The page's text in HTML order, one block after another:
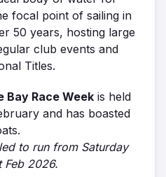
focal point of sailing in
50 years, hosting large
club events and
Titles.
Bay Race Week is held
and has boasted
to run from Saturday
Feb 2026.